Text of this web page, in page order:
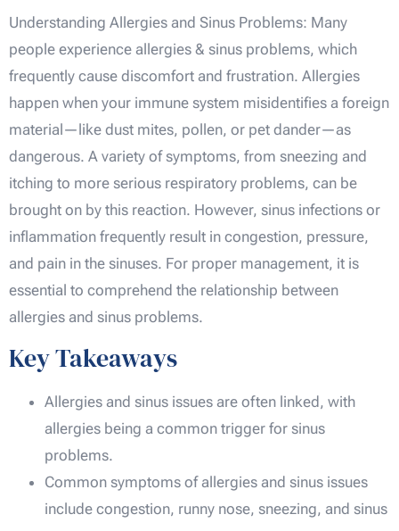
Understanding Allergies and Sinus Problems: Many
people experience allergies & sinus problems, which
frequently cause discomfort and frustration. Allergies
happen when your immune system misidentifies a foreign
material—like dust mites, pollen, or pet dander—as
dangerous. A variety of symptoms, from sneezing and
itching to more serious respiratory problems, can be
brought on by this reaction. However, sinus infections or
inflammation frequently result in congestion, pressure,
and pain in the sinuses. For proper management, it is
essential to comprehend the relationship between
allergies and sinus problems.
Key Takeaways
Allergies and sinus issues are often linked, with
allergies being a common trigger for sinus
problems.
Common symptoms of allergies and sinus issues
include congestion, runny nose, sneezing, and sinus